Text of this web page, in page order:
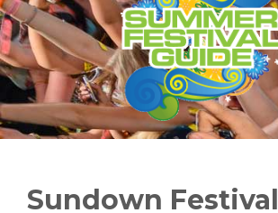
Sundown Festival